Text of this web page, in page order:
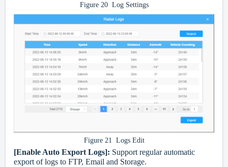
Figure 20 Log Settings
Figure 21 Logs Edit
[Enable Auto Export Logs]: Support regular automatic
export of logs to FTP, Email and Storage.